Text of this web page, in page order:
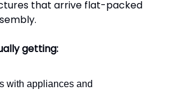
that arrive flat-packed
getting:
with appliances and